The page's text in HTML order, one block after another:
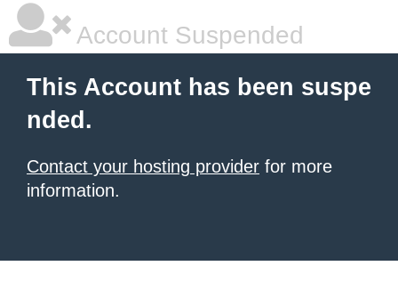
Account Suspended
This Account has been suspe
nded.
Contact your hosting provider for more
information.